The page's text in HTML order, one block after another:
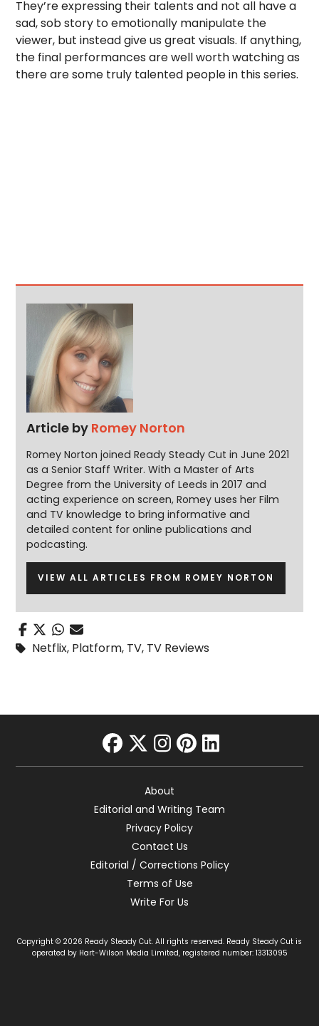
They’re expressing their talents and not all have a
sad, sob story to emotionally manipulate the
viewer, but instead give us great visuals. If anything,
the final performances are well worth watching as
there are some truly talented people in this series.
Article by Romey Norton
Romey Norton joined Ready Steady Cut in June 2021
as a Senior Staff Writer. With a Master of Arts
Degree from the University of Leeds in 2017 and
acting experience on screen, Romey uses her Film
and TV knowledge to bring informative and
detailed content for online publications and
podcasting.
VIEW ALL ARTICLES FROM ROMEY NORTON
Netflix, Platform, TV, TV Reviews
facebook
twitter
instagram
pinterest
linkedin
About
Editorial and Writing Team
Privacy Policy
Contact Us
Editorial / Corrections Policy
Terms of Use
Write For Us
Copyright © 2026 Ready Steady Cut. All rights reserved. Ready Steady Cut is
operated by Hart-Wilson Media Limited, registered number: 13313095